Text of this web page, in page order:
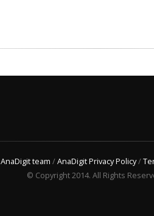
AnaDigit team /AnaDigit Privacy Policy/
© Copyright 2014. All Rights